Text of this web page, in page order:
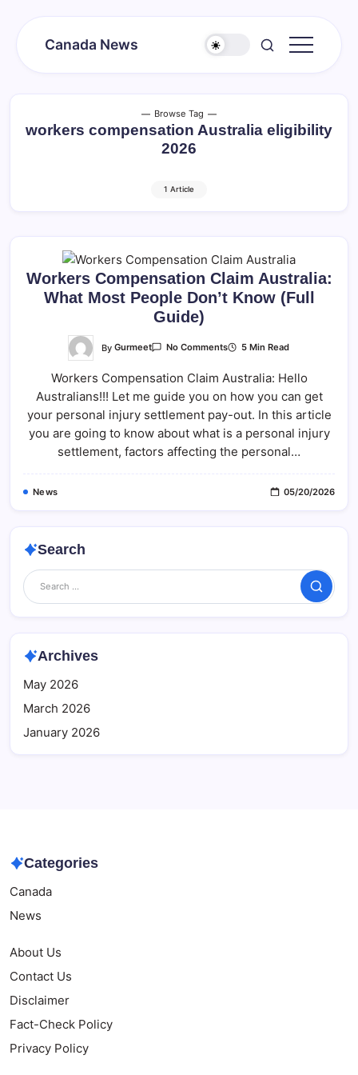
Canada News
Browse Tag
workers compensation Australia eligibility
2026
1 Article
Workers Compensation Claim Australia:
What Most People Don’t Know (Full
Guide)
ByGurmeet No CommentsOn
Claim
What
People
Don’t
Know
(Full
Guide)
5 Min Read
Workers Compensation Claim Australia: Hello
Australians!!! Let me guide you on how you can get
your personal injury settlement pay-out. In this article
you are going to know about what is a personal injury
settlement, factors affecting the personal…
News 05/20/2026
Search
Search
Archives
May 2026
March 2026
January 2026
Categories
Canada
News
About Us
Contact Us
Disclaimer
Fact-Check Policy
Privacy Policy